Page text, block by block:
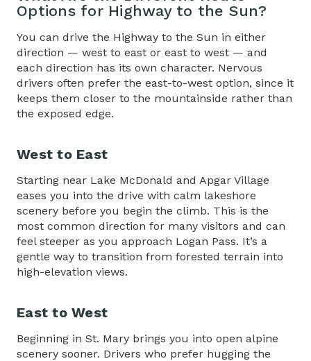
Options for Highway to the Sun?
You can drive the Highway to the Sun in either
direction — west to east or east to west — and
each direction has its own character. Nervous
drivers often prefer the east-to-west option, since it
keeps them closer to the mountainside rather than
the exposed edge.
West to East
Starting near Lake McDonald and Apgar Village
eases you into the drive with calm lakeshore
scenery before you begin the climb. This is the
most common direction for many visitors and can
feel steeper as you approach Logan Pass. It’s a
gentle way to transition from forested terrain into
high-elevation views.
East to West
Beginning in St. Mary brings you into open alpine
scenery sooner. Drivers who prefer hugging the